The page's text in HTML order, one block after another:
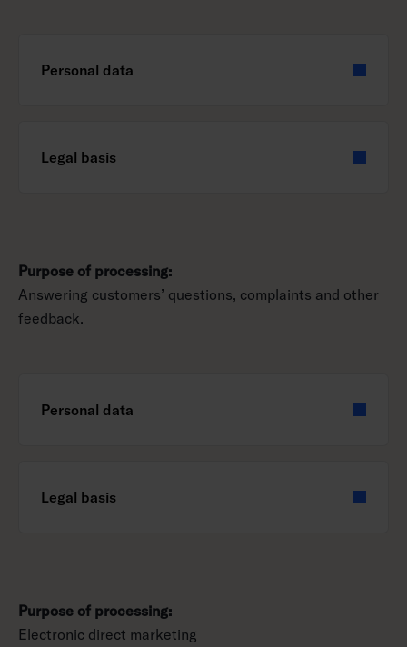
Personal data
Legal basis
Purpose of processing:
Answering customers’ questions, complaints and other
feedback.
Personal data
Legal basis
Purpose of processing:
Electronic direct marketing